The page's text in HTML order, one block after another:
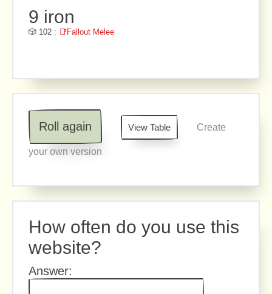
9 iron
🎲 102 : 📑Fallout Melee
Roll again View Table Create
your own version
How often do you use this
website?
Answer: